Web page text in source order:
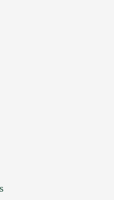
1 image.
with a limit of
here to upload, or